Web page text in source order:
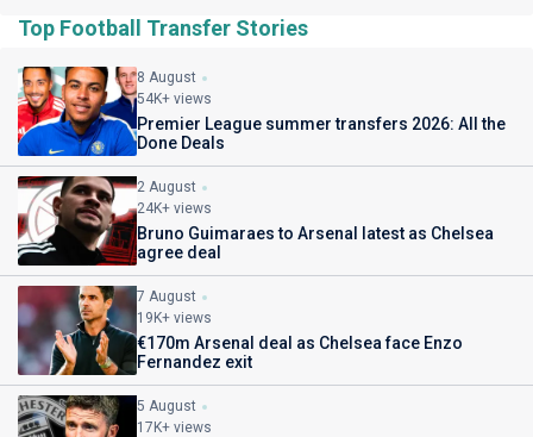
Top Football Transfer Stories
8 August
54K+ views
Premier League summer transfers 2026: All the
Done Deals
2 August
24K+ views
Bruno Guimaraes to Arsenal latest as Chelsea
agree deal
7 August
19K+ views
€170m Arsenal deal as Chelsea face Enzo
Fernandez exit
5 August
17K+ views